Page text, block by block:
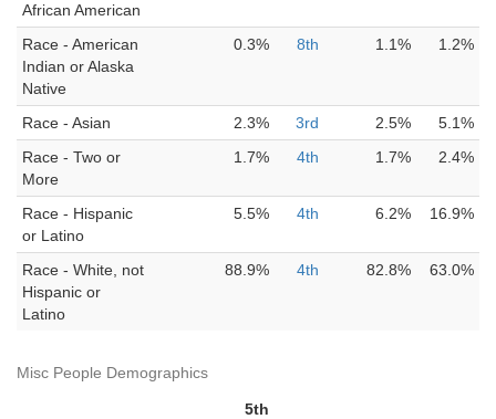
African American
Race - American
Indian or Alaska
Native
0.3% 8th 1.1% 1.2%
Race - Asian 2.3% 3rd 2.5%
5.1%
Race - Two or
More
1.7% 4th 1.7% 2.4%
Race - Hispanic
or Latino
5.5% 4th 6.2% 16.9%
Race - White, not
Hispanic or
Latino
88.9% 4th 82.8% 63.0%
Misc People Demographics
5th